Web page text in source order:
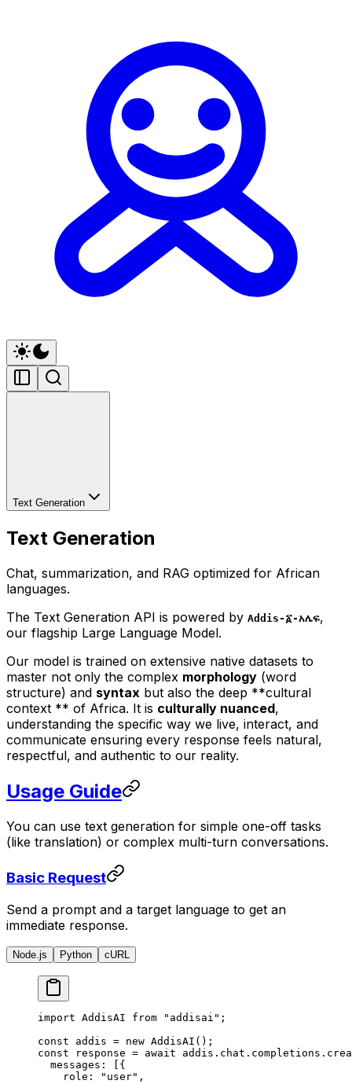
Text Generation
Text Generation
Chat, summarization, and RAG optimized for African
languages.
The Text Generation API is powered by Addis-፩-አሌፍ,
our flagship Large Language Model.
Our model is trained on extensive native datasets to
master not only the complex morphology (word
structure) and syntax but also the deep **cultural
context ** of Africa. It is culturally nuanced,
understanding the specific way we live, interact, and
communicate ensuring every response feels natural,
respectful, and authentic to our reality.
Usage Guide
You can use text generation for simple one-off tasks
(like translation) or complex multi-turn conversations.
Basic Request
Send a prompt and a target language to get an
immediate response.
Node.js Python cURL
import AddisAI from "addisai" ;
const addis = new AddisAI () ;
const response = await addis . chat . completions .
  messages
:
{
    role
: "user" ,